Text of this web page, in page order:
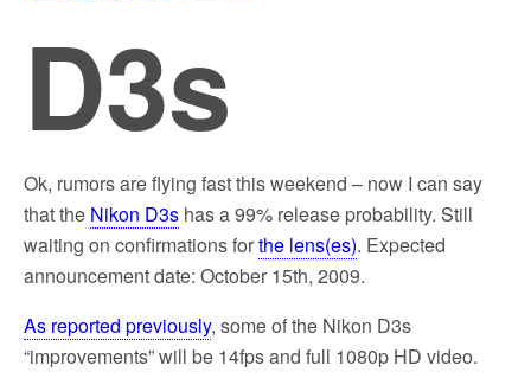
e
b
o
o
t
e
r
l
D3s
Ok, rumors are flying fast this weekend – now I can say
that the Nikon D3s has a 99% release probability. Still
waiting on confirmations forthe lens(es). Expected
announcement date: October 15th, 2009.
As reported previously, some of the Nikon D3s
“improvements” will be 14fps and full 1080p HD video.